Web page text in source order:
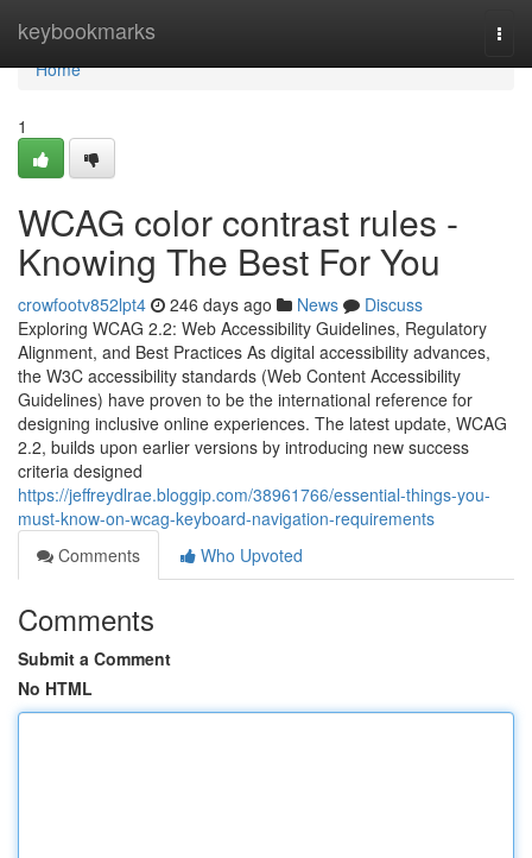
keybookmarks
Home
Home
1
WCAG color contrast rules -
Knowing The Best For You
crowfootv852lpt4 246 days ago News
Discuss
Exploring WCAG 2.2: Web Accessibility Guidelines, Regulatory
Alignment, and Best Practices As digital accessibility advances,
the W3C accessibility standards (Web Content Accessibility
Guidelines) have proven to be the international reference for
designing inclusive online experiences. The latest update, WCAG
2.2, builds upon earlier versions by introducing new success
criteria designed
https://jeffreydlrae.bloggip.com/38961766/essential-things-you-
must-know-on-wcag-keyboard-navigation-requirements
Comments
Who Upvoted
Comments
Submit a Comment
No HTML